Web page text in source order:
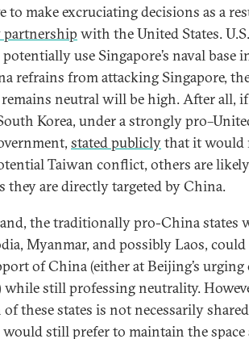
to make excruciating decisions as a
partnership with the United States.
use Singapore’s naval base
refrains from attacking Singapore,
neutral will be high. After all, if
Korea, under a strongly
stated publiclythat it would
Taiwan conflict, others are
they are directly targeted by China.
the traditionally pro-China states
Myanmar, and possibly Laos,
of China (either at Beijing’s urging
still professing neutrality.
these states is not necessarily
still prefer to maintain the